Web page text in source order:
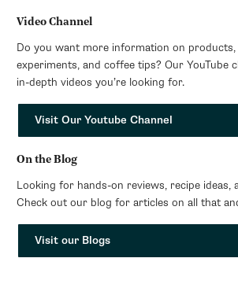
Video Channel
Do you want more information on products,
experiments, and coffee tips? Our YouTube
in-depth videos you’re looking for.
Visit Our Youtube Channel
On the Blog
Looking for hands-on reviews, recipe ideas,
Check out our blog for articles on all that
Visit our Blogs